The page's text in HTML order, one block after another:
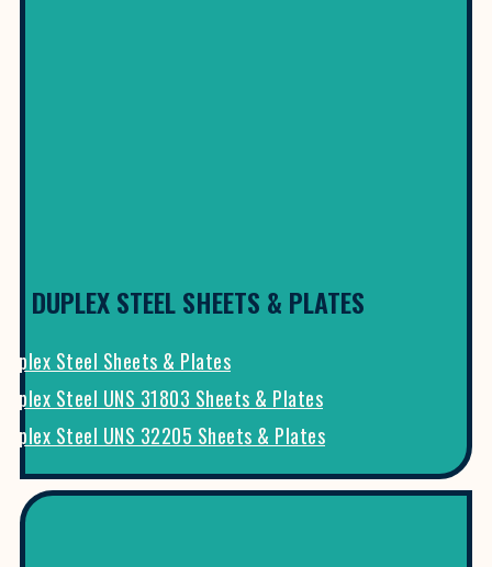
DUPLEX STEEL SHEETS & PLATES
Duplex Steel Sheets & Plates
Duplex Steel UNS 31803 Sheets & Plates
Duplex Steel UNS 32205 Sheets & Plates